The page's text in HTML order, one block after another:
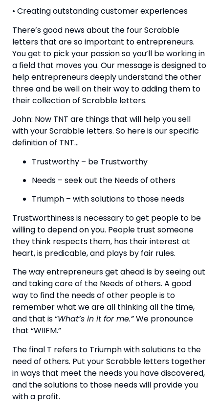
• Creating outstanding customer experiences
There’s good news about the four Scrabble
letters that are so important to entrepreneurs.
You get to pick your passion so you’ll be working in
a field that moves you. Our message is designed to
help entrepreneurs deeply understand the other
three and be well on their way to adding them to
their collection of Scrabble letters.
John: Now TNT are things that will help you sell
with your Scrabble letters. So here is our specific
definition of TNT…
Trustworthy – be Trustworthy
Needs – seek out the Needs of others
Triumph – with solutions to those needs
Trustworthiness is necessary to get people to be
willing to depend on you. People trust someone
they think respects them, has their interest at
heart, is predicable, and plays by fair rules.
The way entrepreneurs get ahead is by seeing out
and taking care of the Needs of others. A good
way to find the needs of other people is to
remember what we are all thinking all the time,
and that is “What’s in it for me.” We pronounce
that “WIIFM.”
The final T refers to Triumph with solutions to the
need of others. Put your Scrabble letters together
in ways that meet the needs you have discovered,
and the solutions to those needs will provide you
with a profit.